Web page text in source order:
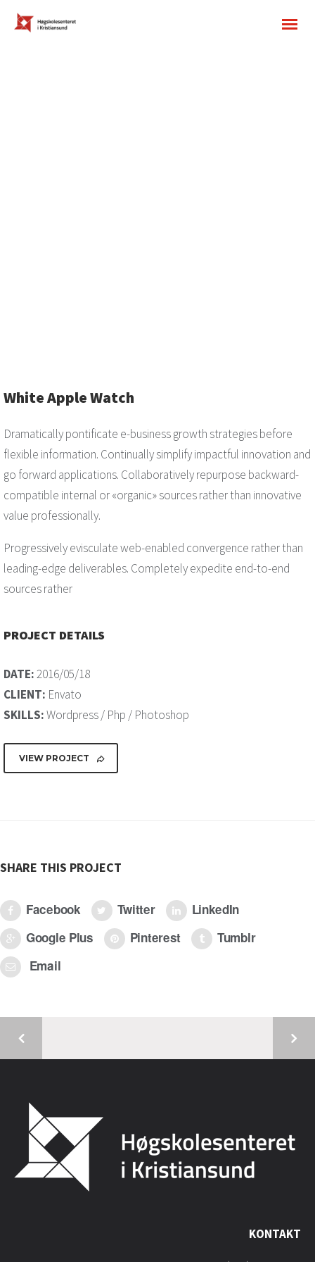
White Apple Watch
Dramatically pontificate e-business growth strategies before
flexible information. Continually simplify impactful innovation and
go forward applications. Collaboratively repurpose backward-
compatible internal or «organic» sources rather than innovative
value professionally.
Progressively evisculate web-enabled convergence rather than
leading-edge deliverables. Completely expedite end-to-end
sources rather
PROJECT DETAILS
DATE:2016/05/18
CLIENT: Envato
SKILLS:Wordpress / Php / Photoshop
VIEW PROJECT
SHARE THIS PROJECT
Facebook Twitter
LinkedIn
Google Plus
Pinterest
Tumblr
Email
KONTAKT